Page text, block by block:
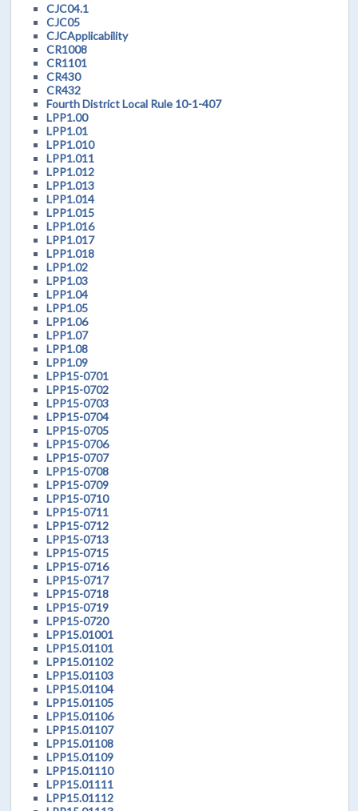
CJC04.1
CJC05
CJCApplicability
CR1008
CR1101
CR430
CR432
Fourth District Local Rule 10-1-407
LPP1.00
LPP1.01
LPP1.010
LPP1.011
LPP1.012
LPP1.013
LPP1.014
LPP1.015
LPP1.016
LPP1.017
LPP1.018
LPP1.02
LPP1.03
LPP1.04
LPP1.05
LPP1.06
LPP1.07
LPP1.08
LPP1.09
LPP15-0701
LPP15-0702
LPP15-0703
LPP15-0704
LPP15-0705
LPP15-0706
LPP15-0707
LPP15-0708
LPP15-0709
LPP15-0710
LPP15-0711
LPP15-0712
LPP15-0713
LPP15-0715
LPP15-0716
LPP15-0717
LPP15-0718
LPP15-0719
LPP15-0720
LPP15.01001
LPP15.01101
LPP15.01102
LPP15.01103
LPP15.01104
LPP15.01105
LPP15.01106
LPP15.01107
LPP15.01108
LPP15.01109
LPP15.01110
LPP15.01111
LPP15.01112